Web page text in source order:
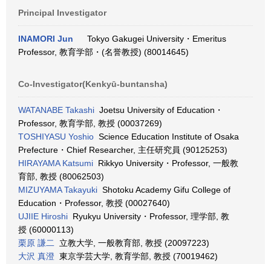
Principal Investigator
INAMORI Jun
Tokyo Gakugei University・Emeritus
Professor, 教育学部・(名誉教授) (80014645)
Co-Investigator(Kenkyū-buntansha)
WATANABE Takashi Joetsu University of Education・
Professor, 教育学部, 教授 (00037269)
TOSHIYASU Yoshio Science Education Institute of Osaka
Prefecture・Chief Researcher, 主任研究員 (90125253)
HIRAYAMA Katsumi Rikkyo University・Professor, 一般教
育部, 教授 (80062503)
MIZUYAMA Takayuki Shotoku Academy Gifu College of
Education・Professor, 教授 (00027640)
UJIIE Hiroshi Ryukyu University・Professor, 理学部, 教
授 (60000113)
栗原 謙二
立教大学, 一般教育部, 教授 (20097223)
大沢 真澄 東京学芸大学, 教育学部, 教授 (70019462)